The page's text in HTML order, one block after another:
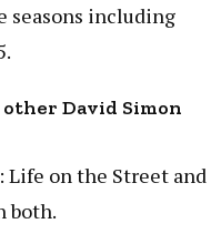
seasons including
David Simon
Life on the Street and
both.